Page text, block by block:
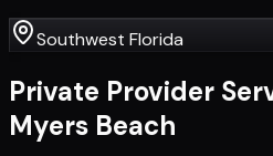
Southwest Florida
Private Provider
Myers Beach